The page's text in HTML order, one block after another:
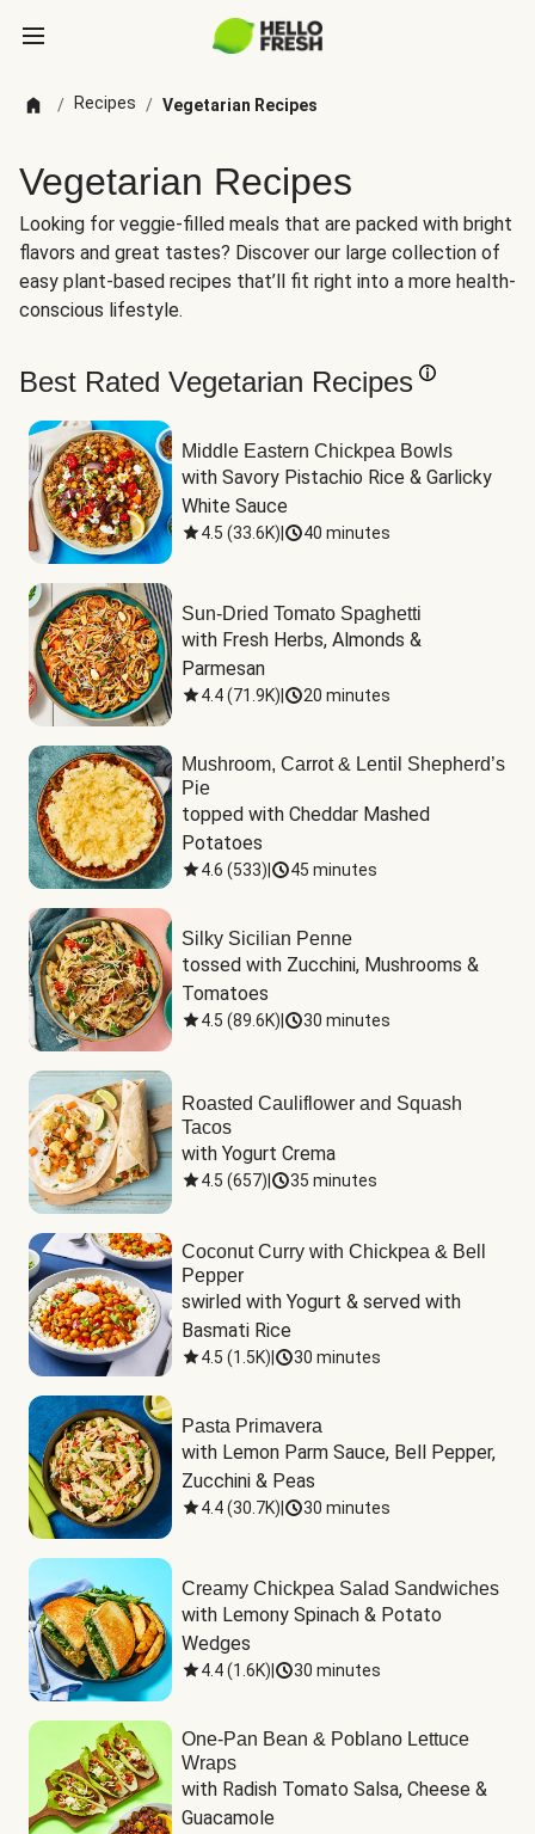
/ Recipes / Vegetarian Recipes
Vegetarian Recipes
Looking for veggie-filled meals that are packed with bright
flavors and great tastes? Discover our large collection of
easy plant-based recipes that’ll fit right into a more health-
conscious lifestyle.
Best Rated Vegetarian Recipes
Middle Eastern Chickpea Bowls
with Savory Pistachio Rice & Garlicky
White Sauce
4.5 (33.6K) 40 minutes
Sun-Dried Tomato Spaghetti
with Fresh Herbs, Almonds &
Parmesan
4.4(71.9K) 20 minutes
Mushroom, Carrot & Lentil Shepherd’s
Pie
topped with Cheddar Mashed
Potatoes
4.6 (533) 45 minutes
Silky Sicilian Penne
tossed with Zucchini, Mushrooms &
Tomatoes
4.5 (89.6K) 30 minutes
Roasted Cauliflower and Squash
Tacos
with Yogurt Crema
4.5 (657) 35 minutes
Coconut Curry with Chickpea & Bell
Pepper
swirled with Yogurt & served with
Basmati Rice
4.5 (1.5K) 30 minutes
Pasta Primavera
with Lemon Parm Sauce, Bell Pepper,
Zucchini & Peas
4.4(30.7K) 30 minutes
Creamy Chickpea Salad Sandwiches
with Lemony Spinach & Potato
Wedges
4.4(1.6K) 30 minutes
One-Pan Bean & Poblano Lettuce
Wraps
with Radish Tomato Salsa, Cheese &
Guacamole